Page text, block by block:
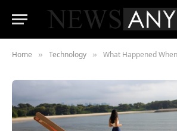
Home » Technology » What Happened When I Took a